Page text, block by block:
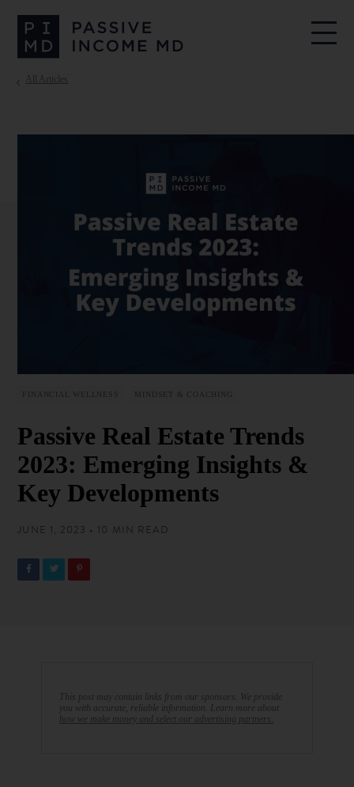
All Articles
FINANCIAL WELLNESS MINDSET & COACHING
Passive Real Estate Trends
2023: Emerging Insights &
Key Developments
JUNE 1, 2023 • 10 MIN READ
This post may contain links from our sponsors. We provide
you with accurate, reliable information. Learn more about
how we make money and select our advertising partners.